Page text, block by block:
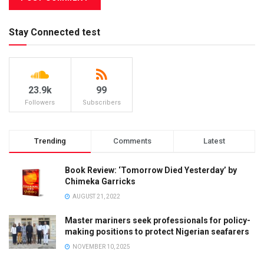
Stay Connected test
23.9k
Followers
99
Subscribers
Trending Comments Latest
Book Review: ‘Tomorrow Died Yesterday’ by
Chimeka Garricks
AUGUST 21, 2022
Master mariners seek professionals for policy-
making positions to protect Nigerian seafarers
NOVEMBER 10, 2025